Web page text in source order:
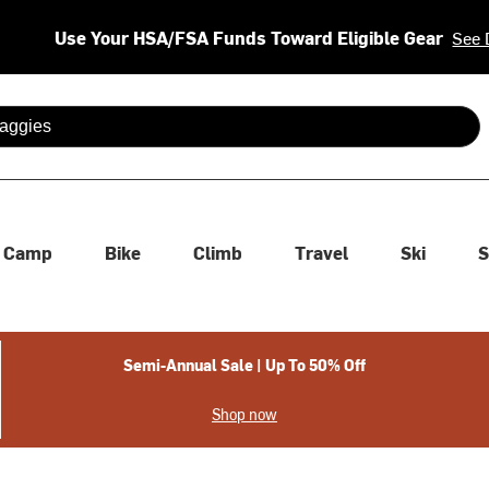
Use Your HSA/FSA Funds Toward Eligible Gear See
Camp Bike Climb Travel Ski
Semi-Annual Sale | Up To 50% Off
Shop now